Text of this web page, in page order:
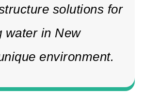
solutions for
water in New
environment.